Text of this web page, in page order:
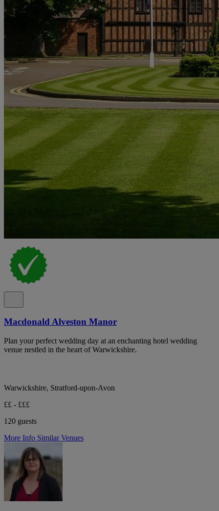
Macdonald Alveston Manor
Plan your perfect wedding day at an enchanting hotel wedding
venue nestled in the heart of Warwickshire.
Warwickshire, Stratford-upon-Avon
££ - £££
120 guests
More Info Similar Venues